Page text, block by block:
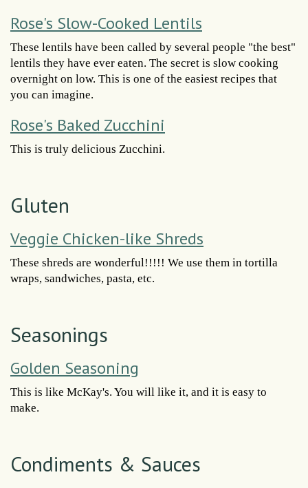
Rose's Slow-Cooked Lentils
These lentils have been called by several people "the best"
lentils they have ever eaten. The secret is slow cooking
overnight on low. This is one of the easiest recipes that
you can imagine.
Rose's Baked Zucchini
This is truly delicious Zucchini.
Gluten
Veggie Chicken-like Shreds
These shreds are wonderful!!!!! We use them in tortilla
wraps, sandwiches, pasta, etc.
Seasonings
Golden Seasoning
This is like McKay's. You will like it, and it is easy to
make.
Condiments & Sauces